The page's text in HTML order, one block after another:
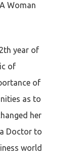
Woman
year of
of
of
as to
her
Doctor to
world